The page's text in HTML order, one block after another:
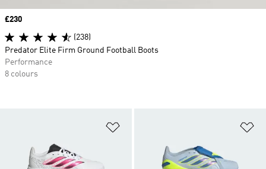
Price
£230
(238)
Predator Elite Firm Ground Football Boots
Performance
8 colours